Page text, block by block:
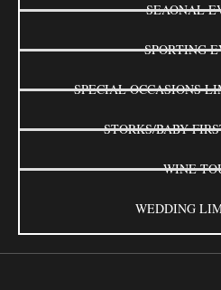
SEAONAL
SPORTING
SPECIAL OCCASIONS
STORKS/BABY
WINE
WEDDING